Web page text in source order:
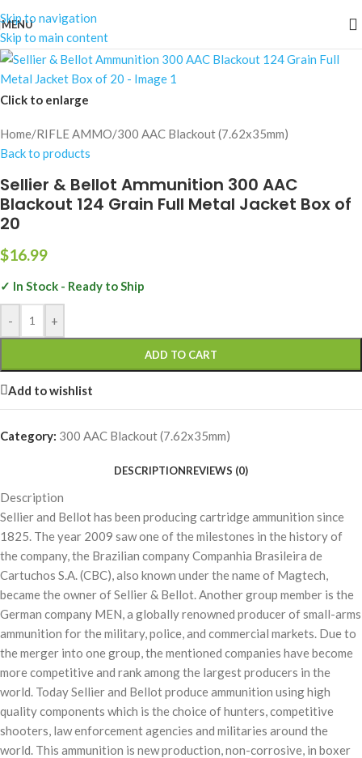
Skip to navigation
Skip to main content
MENU
Click to enlarge
Home/RIFLE AMMO/300 AAC Blackout (7.62x35mm)
Back to products
Sellier & Bellot Ammunition 300 AAC
Blackout 124 Grain Full Metal Jacket Box of
20
$16.99
✓ In Stock - Ready to Ship
- +
ADD TO CART
Add to wishlist
Category: 300 AAC Blackout (7.62x35mm)
DESCRIPTIONREVIEWS (0)
Description
Sellier and Bellot has been producing cartridge ammunition since
1825. The year 2009 saw one of the milestones in the history of
the company, the Brazilian company Companhia Brasileira de
Cartuchos S.A. (CBC), also known under the name of Magtech,
became the owner of Sellier & Bellot. Another group member is the
German company MEN, a globally renowned producer of small-arms
ammunition for the military, police, and commercial markets. Due to
the merger into one group, the mentioned companies have become
more competitive and rank among the largest producers in the
world. Today Sellier and Bellot produce ammunition using high
quality components which is the choice of hunters, competitive
shooters, law enforcement agencies and militaries around the
world. This ammunition is new production, non-corrosive, in boxer